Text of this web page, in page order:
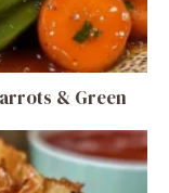
& Green